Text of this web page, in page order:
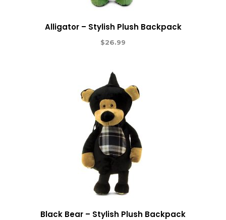
Alligator – Stylish Plush Backpack
$26.99
Black Bear – Stylish Plush Backpack